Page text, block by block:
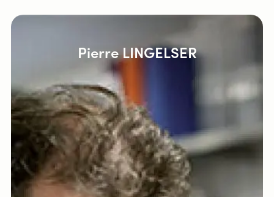
Pierre LINGELSER